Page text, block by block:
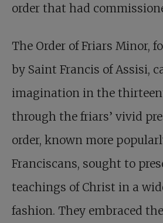
order that had
The Order of Friars Minor,
by Saint Francis of Assisi,
imagination in the
through the friars’ vivid
order, known more
Franciscans, sought to
teachings of Christ in a
fashion. They embraced